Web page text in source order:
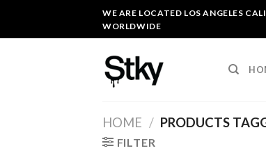
content
WE ARE LOCATED LOS ANGELES
WORLDWIDE
HOME / PRODUCTS
FILTER